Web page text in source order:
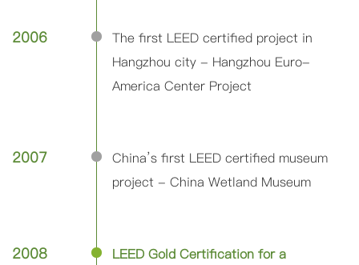
2006
The first LEED certified project in
Hangzhou city - Hangzhou Euro-
America Center Project
2007
China’s first LEED certified museum
project - China Wetland Museum
2008
LEED Gold Certification for a